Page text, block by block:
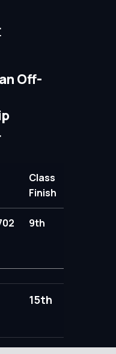
Off-
Class
Finish
9th
15th